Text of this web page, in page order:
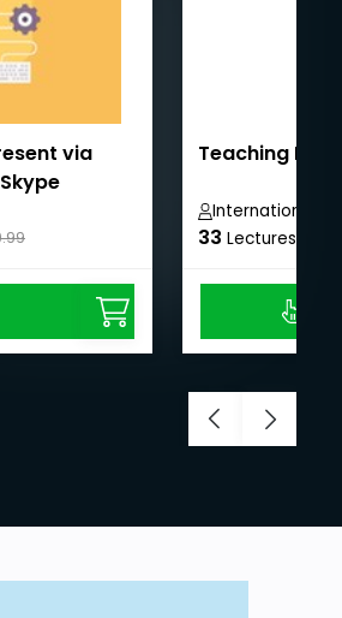
via
Teaching
International
33 Lectures